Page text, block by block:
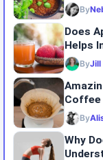
By
Does
Helps
ByJill
Coffee
By
Why